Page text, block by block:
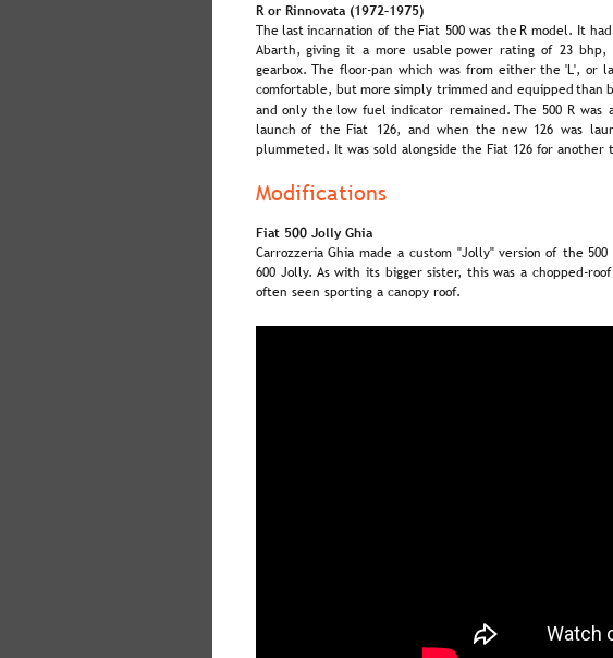
R or Rinnovata (1972–1975)
The last incarnation of the Fiat 500 was the R model. It
Abarth, giving it a more usable power rating of 23
gearbox. The floor-pan which was from either the 'L', or
comfortable, but more simply trimmed and equipped than
and only the low fuel indicator remained. The 500 R was
launch of the Fiat 126, and when the new 126 was
plummeted. It was sold alongside the Fiat 126 for
Modifications
Fiat 500 Jolly Ghia
Carrozzeria Ghia made a custom "Jolly" version of the
600 Jolly. As with its bigger sister, this was a chopped-
often seen sporting a canopy roof.